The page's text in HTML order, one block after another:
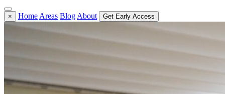
× Home Areas Blog About Get Early Access